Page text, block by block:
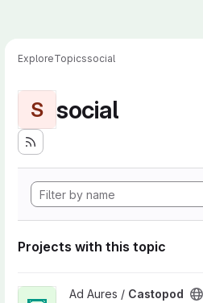
ExploreTopicssocial
S social
Projects with this topic
View Castopod project
Ad Aures / Castopod